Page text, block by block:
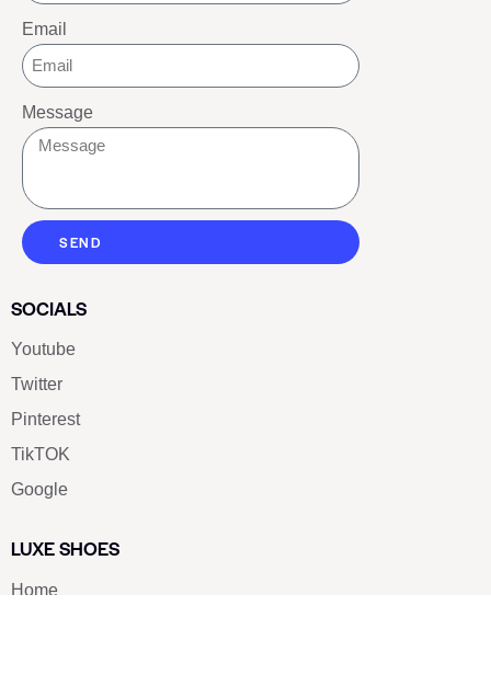
Email
Message
SEND
SOCIALS
Youtube
Twitter
Pinterest
TikTOK
Google
LUXE SHOES
Home